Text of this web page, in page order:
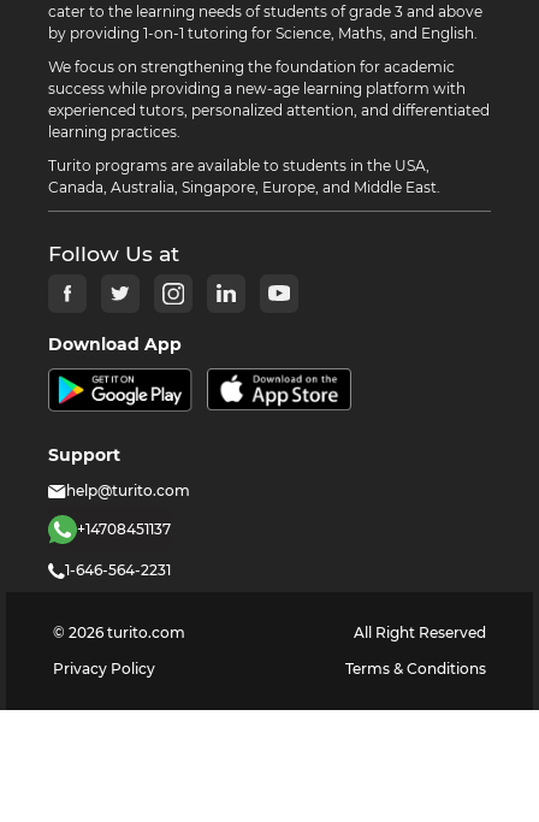
cater to the learning needs of students of grade 3 and above
by providing 1-on-1 tutoring for Science, Maths, and English.
We focus on strengthening the foundation for academic
success while providing a new-age learning platform with
experienced tutors, personalized attention, and differentiated
learning practices.
Turito programs are available to students in the USA,
Canada, Australia, Singapore, Europe, and Middle East.
Follow Us at
Download App
Support
help@turito.com
+14708451137
1-646-564-2231
© 2026 turito.com
All Right Reserved
Privacy Policy
Terms & Conditions